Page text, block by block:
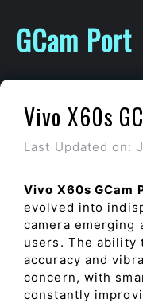
content
GCam Port
Vivo X60s
Last Updated on:
Vivo X60s GCam
evolved into
camera emerging
users. The ability
accuracy and
concern, with
constantly